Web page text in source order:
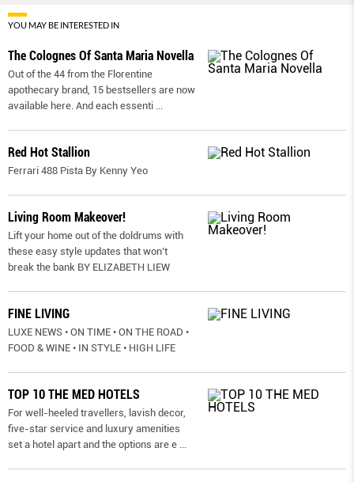
YOU MAY BE INTERESTED IN
The Colognes Of Santa Maria Novella
Out of the 44 from the Florentine
apothecary brand, 15 bestsellers are now
available here. And each essenti
Red Hot Stallion
Ferrari 488 Pista By Kenny Yeo
Living Room Makeover!
Lift your home out of the doldrums with
these easy style updates that won’t
break the bank BY ELIZABETH LIEW
FINE LIVING
LUXE NEWS • ON TIME • ON THE ROAD •
FOOD & WINE • IN STYLE • HIGH LIFE
TOP 10 THE MED HOTELS
For well-heeled travellers, lavish decor,
five-star service and luxury amenities
set a hotel apart and the options are e